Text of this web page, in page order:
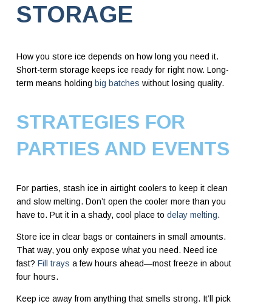
STORAGE
How you store ice depends on how long you need it.
Short-term storage keeps ice ready for right now. Long-
term means holding big batches without losing quality.
STRATEGIES FOR
PARTIES AND EVENTS
For parties, stash ice in airtight coolers to keep it clean
and slow melting. Don’t open the cooler more than you
have to. Put it in a shady, cool place to delay melting.
Store ice in clear bags or containers in small amounts.
That way, you only expose what you need. Need ice
fast? Fill trays a few hours ahead—most freeze in about
four hours.
Keep ice away from anything that smells strong. It’ll pick